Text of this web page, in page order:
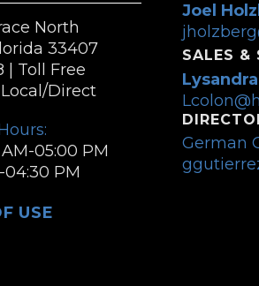
North
33407
| Toll Free
Local/Direct
05:00 PM
PM
USE
Joel
SALES &
German